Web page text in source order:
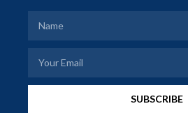
SUBSCRIBE